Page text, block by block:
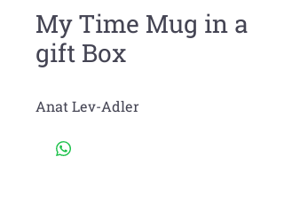
My Time Mug in a
gift Box
Anat Lev-Adler